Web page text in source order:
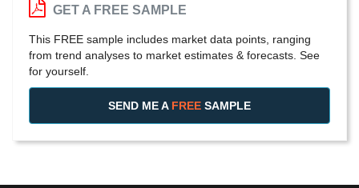
GET A FREE SAMPLE
This FREE sample includes market data points, ranging
from trend analyses to market estimates & forecasts. See
for yourself.
SEND ME A FREE SAMPLE